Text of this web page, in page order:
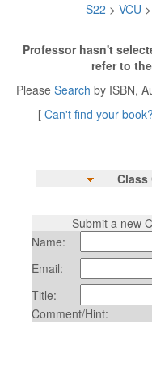
S22 > VCU >
Professor hasn't
refer to
Please Search by ISBN,
[ Can't find your book?
Class
Submit a new
Name:
Email:
Title:
Comment/Hint: